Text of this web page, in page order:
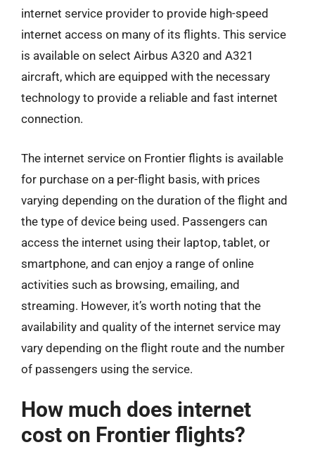
internet service provider to provide high-speed
internet access on many of its flights. This service
is available on select Airbus A320 and A321
aircraft, which are equipped with the necessary
technology to provide a reliable and fast internet
connection.
The internet service on Frontier flights is available
for purchase on a per-flight basis, with prices
varying depending on the duration of the flight and
the type of device being used. Passengers can
access the internet using their laptop, tablet, or
smartphone, and can enjoy a range of online
activities such as browsing, emailing, and
streaming. However, it’s worth noting that the
availability and quality of the internet service may
vary depending on the flight route and the number
of passengers using the service.
How much does internet
cost on Frontier flights?